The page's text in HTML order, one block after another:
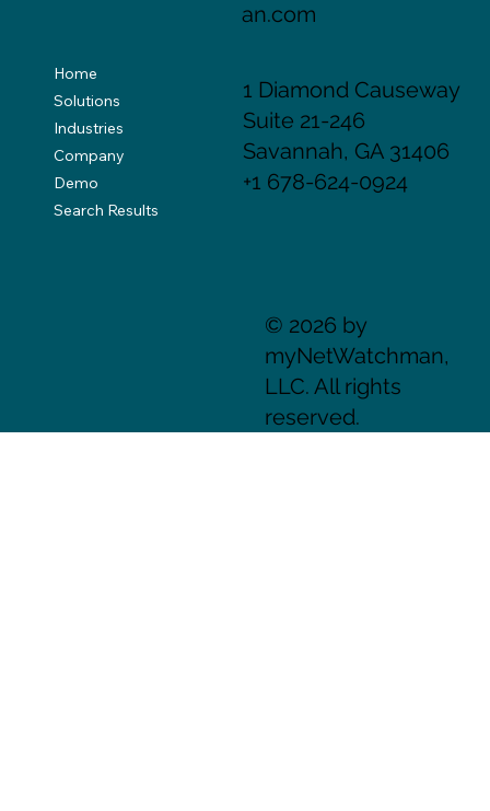
an.com
1 Diamond Causeway
Suite 21-246
Savannah, GA 31406
+1 678-624-0924
© 2026 by
myNetWatchman,
LLC. All rights
reserved.
Home
Solutions
Industries
Company
Demo
Search Results